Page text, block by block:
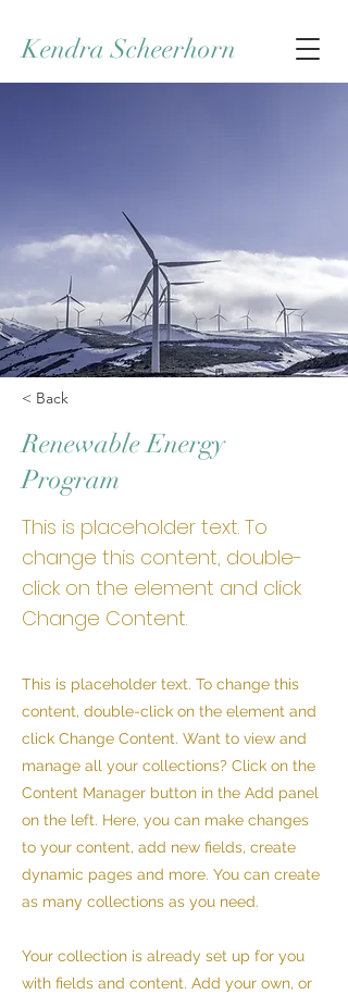
Kendra Scheerhorn
< Back
Renewable Energy
Program
This is placeholder text. To
change this content, double-
click on the element and click
Change Content.
This is placeholder text. To change this
content, double-click on the element and
click Change Content. Want to view and
manage all your collections? Click on the
Content Manager button in the Add panel
on the left. Here, you can make changes
to your content, add new fields, create
dynamic pages and more. You can create
as many collections as you need.
Your collection is already set up for you
with fields and content. Add your own, or